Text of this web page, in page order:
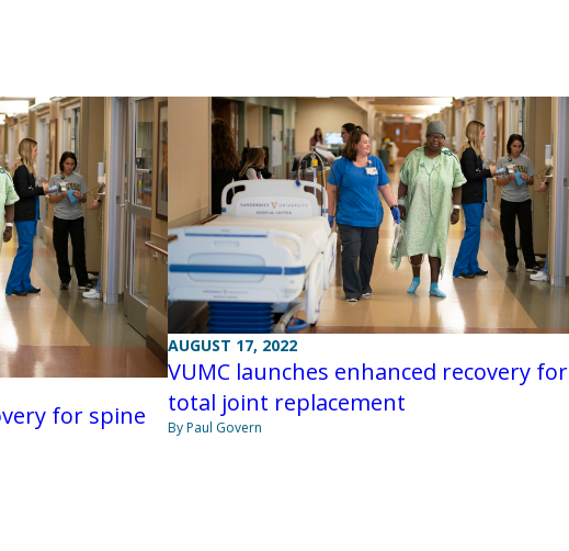
for spine
AUGUST 17, 2022
VUMC launches enhanced recovery for
total joint replacement
By Paul Govern